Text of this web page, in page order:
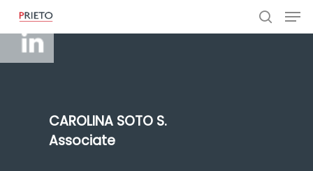
CAROLINA SOTO S.
Associate